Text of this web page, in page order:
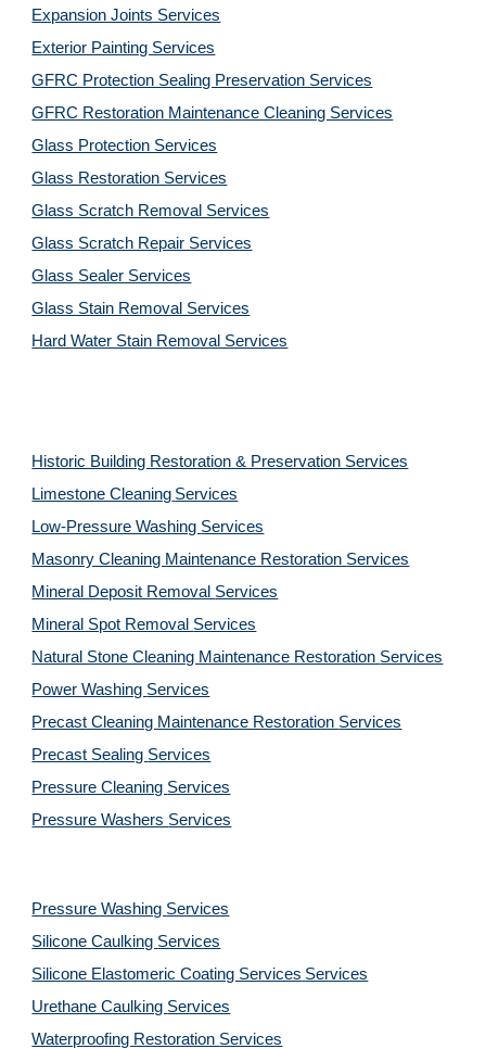
Expansion Joints Services
Exterior Painting Services
GFRC Protection Sealing Preservation Services
GFRC Restoration Maintenance Cleaning Services
Glass Protection Services
Glass Restoration Services
Glass Scratch Removal Services
Glass Scratch Repair Services
Glass Sealer Services
Glass Stain Removal Services
Hard Water Stain Removal Services
Historic Building Restoration & Preservation Services
Limestone Cleaning Services
Low-Pressure Washing Services
Masonry Cleaning Maintenance Restoration Services
Mineral Deposit Removal Services
Mineral Spot Removal Services
Natural Stone Cleaning Maintenance Restoration Services
Power Washing Services
Precast Cleaning Maintenance Restoration Services
Precast Sealing Services
Pressure Cleaning Services
Pressure Washers Services
Pressure Washing Services
Silicone Caulking Services
Silicone Elastomeric Coating Services Services
Urethane Caulking Services
Waterproofing Restoration Services